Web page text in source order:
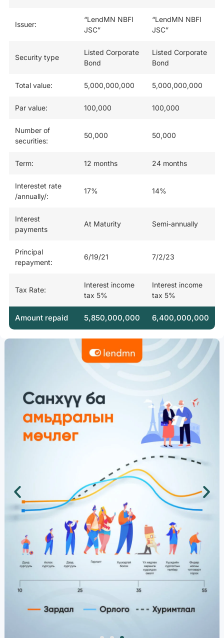
Amount repaid 5,850,000,000 6,400,000,000
Issuer:
“LendMN NBFI
JSC”
“LendMN NBFI
JSC”
Security type
Listed Corporate
Bond
Listed Corporate
Bond
Total value: 5,000,000,000 5,000,000,000
Par value: 100,000 100,000
Number of
securities:
50,000 50,000
Term: 12 months 24 months
Interestet rate
/annually/:
17% 14%
Interest
payments
At Maturity Semi-annually
Principal
repayment:
6/19/21 7/2/23
Tax Rate:
Interest income
tax 5%
Interest income
tax 5%